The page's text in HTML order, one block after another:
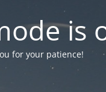
is
for your patience!